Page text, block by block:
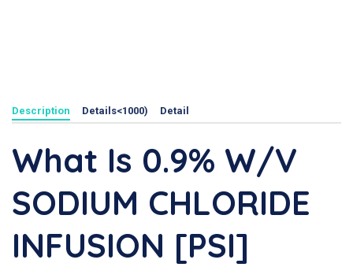
Description Details<1000) Detail
What Is 0.9% W/v
SODIUM CHLORIDE
INFUSION [PSI]